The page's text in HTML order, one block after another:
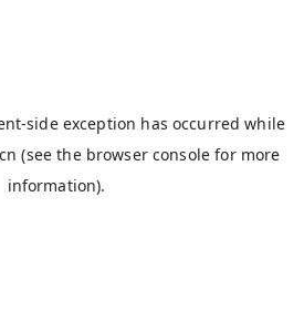
-side exception has occurred while
(see the browser console for more
information).